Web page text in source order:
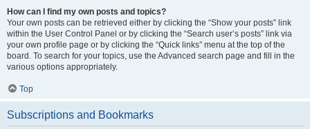
How can I find my own posts and topics?
Your own posts can be retrieved either by clicking the “Show your posts” link
within the User Control Panel or by clicking the “Search user’s posts” link via
your own profile page or by clicking the “Quick links” menu at the top of the
board. To search for your topics, use the Advanced search page and fill in the
various options appropriately.
Top
Subscriptions and Bookmarks